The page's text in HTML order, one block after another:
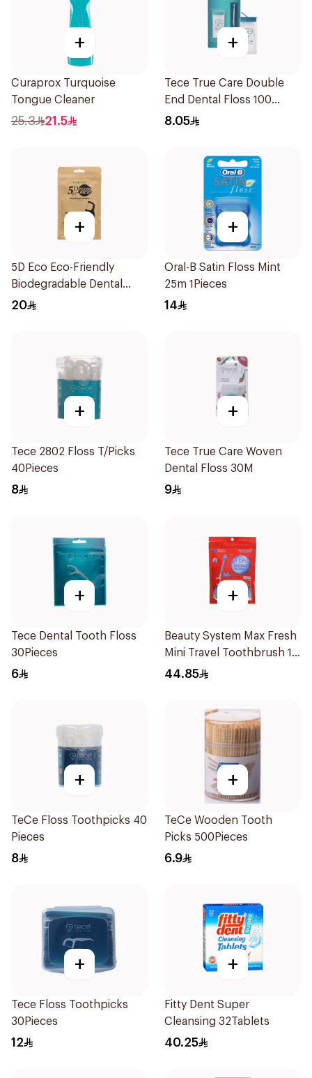
+
Curaprox Turquoise
Tongue Cleaner
25.3 21.5
+
Tece True Care Double
End Dental Floss 100
Pieces
8.05
+
5D Eco Eco-Friendly
Biodegradable Dental
Floss Picks 50Pieces
20
+
Oral-B Satin Floss Mint
25m 1Pieces
14
+
Tece 2802 Floss T/Picks
40Pieces
8
+
Tece True Care Woven
Dental Floss 30M
9
+
Tece Dental Tooth Floss
30Pieces
6
+
Beauty System Max Fresh
Mini Travel Toothbrush 10
Pieces
44.85
+
TeCe Floss Toothpicks 40
Pieces
8
+
TeCe Wooden Tooth
Picks 500Pieces
6.9
+
Tece Floss Toothpicks
30Pieces
12
+
Fitty Dent Super
Cleansing 32Tablets
40.25